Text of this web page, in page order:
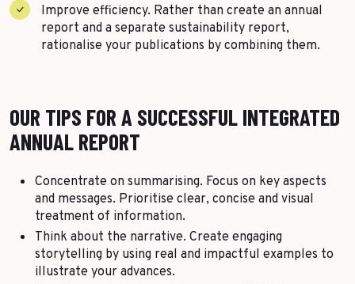
Improve efficiency. Rather than create an annual
report and a separate sustainability report,
rationalise your publications by combining them.
OUR TIPS FOR A SUCCESSFUL INTEGRATED
ANNUAL REPORT
Concentrate on summarising. Focus on key aspects
and messages. Prioritise clear, concise and visual
treatment of information.
Think about the narrative. Create engaging
storytelling by using real and impactful examples to
illustrate your advances.